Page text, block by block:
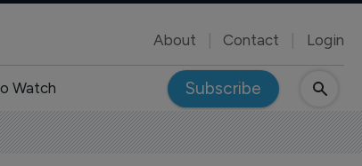
About Contact Login
Watch Subscribe